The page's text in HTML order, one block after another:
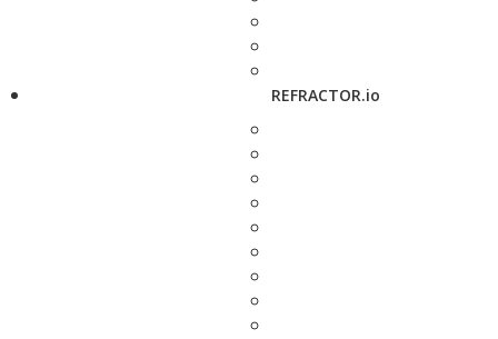
REFRACTOR.io